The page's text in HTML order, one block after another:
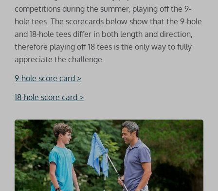
competitions during the summer, playing off the 9-
hole tees. The scorecards below show that the 9-hole
and 18-hole tees differ in both length and direction,
therefore playing off 18 tees is the only way to fully
appreciate the challenge.
9-hole score card >
18-hole score card >